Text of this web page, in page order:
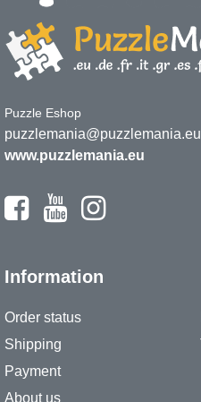
Puzzle Eshop
puzzlemania@puzzlemania.eu
www.puzzlemania.eu
Information
Order status
Shipping
Payment
About us